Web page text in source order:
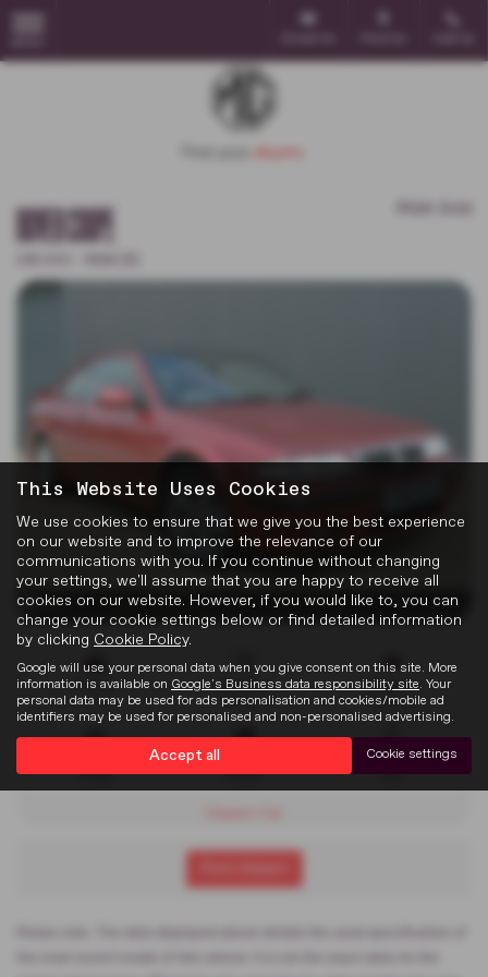
ROVER COUPE
x 23
Doors
2
Gearbox
Manual
Engine
1796 cc
Coupe
Fuel Type
Petrol
Colour
Red
This Website Uses Cookies
We use cookies to ensure that we give you the best experience
on our website and to improve the relevance of our
communications with you. If you continue without changing
your settings, we'll assume that you are happy to receive all
cookies on our website. However, if you would like to, you can
change your cookie settings below or find detailed information
by clicking Cookie Policy.
Google will use your personal data when you give consent on this site. More
information is available on Google's Business data responsibility site . Your
personal data may be used for ads personalisation and cookies/mobile ad
identifiers may be used for personalised and non-personalised advertising.
Accept all Cookie settings